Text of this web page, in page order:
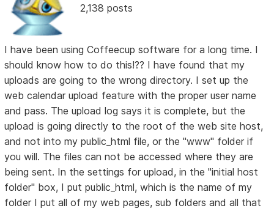
2,138 posts
I have been using Coffeecup software for a long time. I
should know how to do this!?? I have found that my
uploads are going to the wrong directory. I set up the
web calendar upload feature with the proper user name
and pass. The upload log says it is complete, but the
upload is going directly to the root of the web site host,
and not into my public_html file, or the "www" folder if
you will. The files can not be accessed where they are
being sent. In the settings for upload, in the "initial host
folder" box, I put public_html, which is the name of my
folder I put all of my web pages, sub folders and all that